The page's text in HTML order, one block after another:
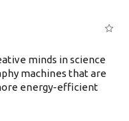
minds in science
machines that are
energy-efficient